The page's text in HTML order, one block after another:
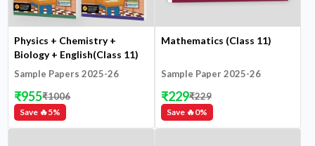
Physics + Chemistry +
Biology + English(Class 11)
Sample Papers 2025-26
Save 🔥5%
₹955₹1006
Mathematics (Class 11)
Sample Paper 2025-26
Save 🔥0%
₹229₹229